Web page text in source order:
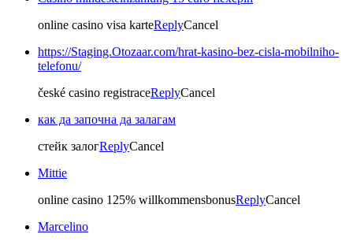
online casino visa karteReplyCancel
https://Staging.Otozaar.com/hrat-kasino-bez-cisla-mobilniho-
telefonu/
české casino registraceReplyCancel
как да започна да залагам
стейк залогReplyCancel
Mittie
online casino 125% willkommensbonusReplyCancel
Marcelino